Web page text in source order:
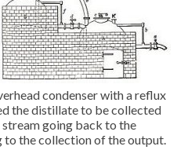
condenser with a reflux
the distillate to be collected
going back to the
to the collection of the output.